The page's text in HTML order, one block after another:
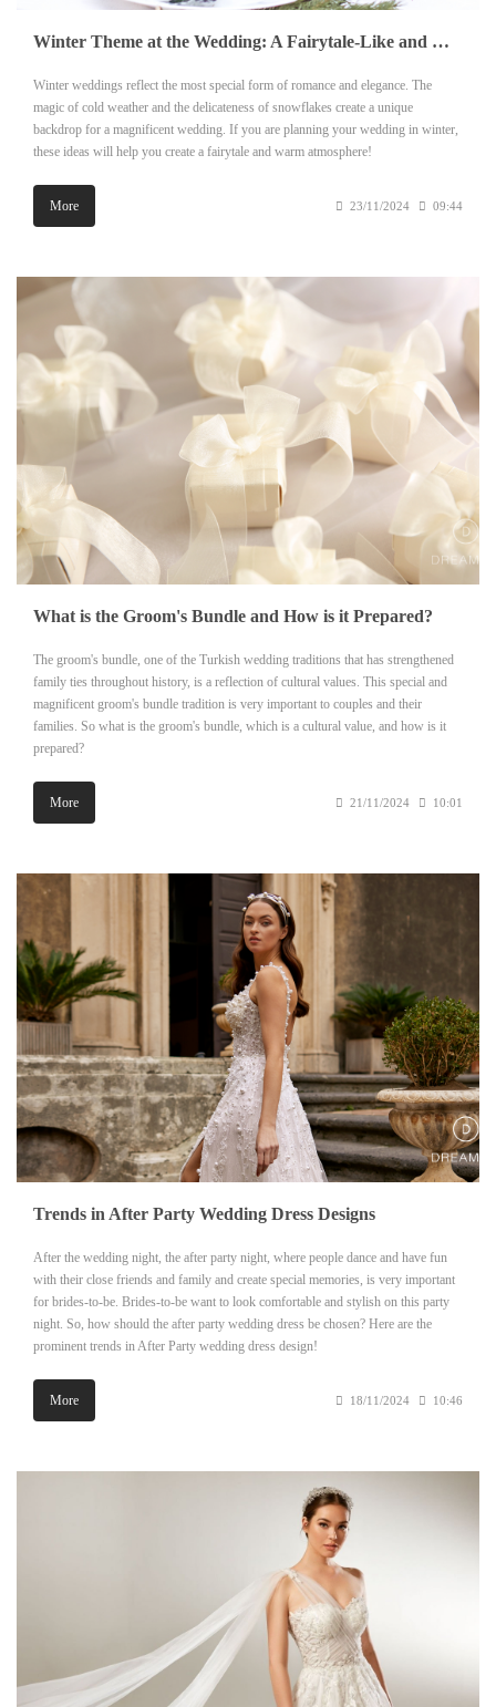
Winter Theme at the Wedding: A Fairytale-Like and Warm Wedding Ceremony
Winter weddings reflect the most special form of romance and elegance. The
magic of cold weather and the delicateness of snowflakes create a unique
backdrop for a magnificent wedding. If you are planning your wedding in winter,
these ideas will help you create a fairytale and warm atmosphere!
More 23/11/2024 09:44
What is the Groom's Bundle and How is it Prepared?
The groom's bundle, one of the Turkish wedding traditions that has strengthened
family ties throughout history, is a reflection of cultural values. This special and
magnificent groom's bundle tradition is very important to couples and their
families. So what is the groom's bundle, which is a cultural value, and how is it
prepared?
More 21/11/2024 10:01
Trends in After Party Wedding Dress Designs
After the wedding night, the after party night, where people dance and have fun
with their close friends and family and create special memories, is very important
for brides-to-be. Brides-to-be want to look comfortable and stylish on this party
night. So, how should the after party wedding dress be chosen? Here are the
prominent trends in After Party wedding dress design!
More 18/11/2024 10:46